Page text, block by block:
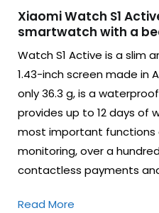
Xiaomi Watch S1
smartwatch with a
Watch S1 Active is a slim
1.43-inch screen made in
only 36.3 g, is a
provides up to 12 days of
most important functions
monitoring, over a
contactless payments
Read More